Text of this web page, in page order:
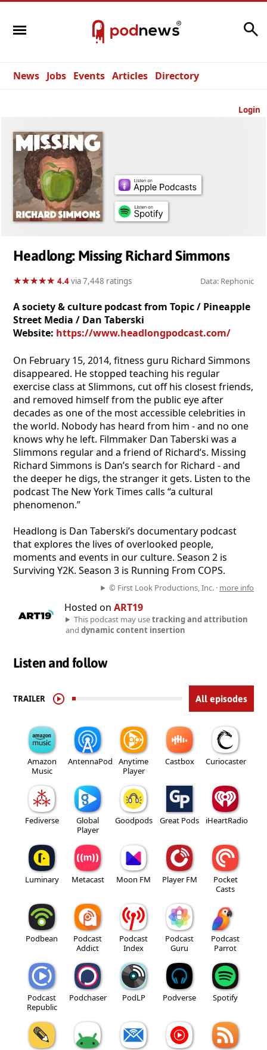
News Jobs Events Articles Directory
Login
Headlong: Missing Richard Simmons
★★★★★
★★★★★ 4.4via 7,448 ratings Data: Rephonic
A society & culture podcast from Topic / Pineapple
Street Media / Dan Taberski
Website: https://www.headlongpodcast.com/
On February 15, 2014, fitness guru Richard Simmons
disappeared. He stopped teaching his regular
exercise class at Slimmons, cut off his closest friends,
and removed himself from the public eye after
decades as one of the most accessible celebrities in
the world. Nobody has heard from him - and no one
knows why he left. Filmmaker Dan Taberski was a
Slimmons regular and a friend of Richard’s. Missing
Richard Simmons is Dan’s search for Richard - and
the deeper he digs, the stranger it gets. Listen to the
podcast The New York Times calls “a cultural
phenomenon.”
Headlong is Dan Taberski’s documentary podcast
that explores the lives of overlooked people,
moments and events in our culture. Season 2 is
Surviving Y2K. Season 3 is Running From COPS.
© First Look Productions, Inc. · more info
Hosted on ART19
This podcast may usetracking and attribution
and dynamic content insertion
Listen and follow
TRAILER All episodes
Amazon
Music
AntennaPod
Anytime
Player
Castbox Curiocaster
Fediverse
Global
Player
Goodpods Great Pods iHeartRadio
Luminary Metacast Moon FM Player FM
Pocket
Casts
Podbean
Podcast
Addict
Podcast
Index
Podcast
Guru
Podcast
Parrot
Podcast
Republic
Podchaser PodLP Podverse Spotify